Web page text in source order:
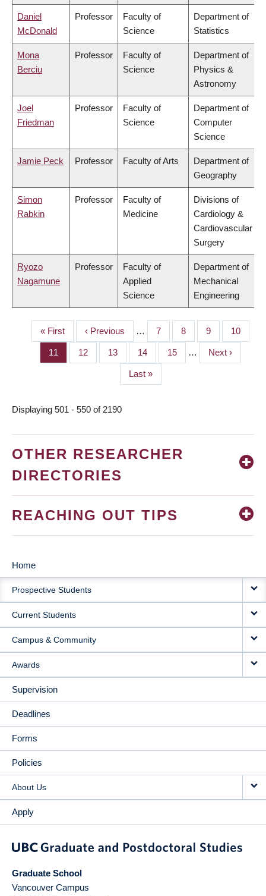
Daniel
McDonald
Professor
Faculty of
Science
Department of
Statistics
Mona
Berciu
Professor
Faculty of
Science
Department of
Physics &
Astronomy
Joel
Friedman
Professor
Faculty of
Science
Department of
Computer
Science
Jamie Peck Professor Faculty of Arts
Department of
Geography
Simon
Rabkin
Professor
Faculty of
Medicine
Divisions of
Cardiology &
Cardiovascular
Surgery
Ryozo
Nagamune
Professor
Faculty of
Applied
Science
Department of
Mechanical
Engineering
PAGINATION
First
page
« First
Previous
page
‹ Previous … Page
7 Page
8 Page
9 Page
10
Page
11 Page
12 Page
13 Page
14 Page
15 …
Next
page
Next ›
Last
page
Last »
Displaying 501 - 550 of 2190
OTHER RESEARCHER
DIRECTORIES
REACHING OUT TIPS
MAIN
NAVIGATION
Home
Prospective Students
Current Students
Campus & Community
Awards
Supervision
Deadlines
Forms
Policies
About Us
Apply
Graduate School
Vancouver Campus